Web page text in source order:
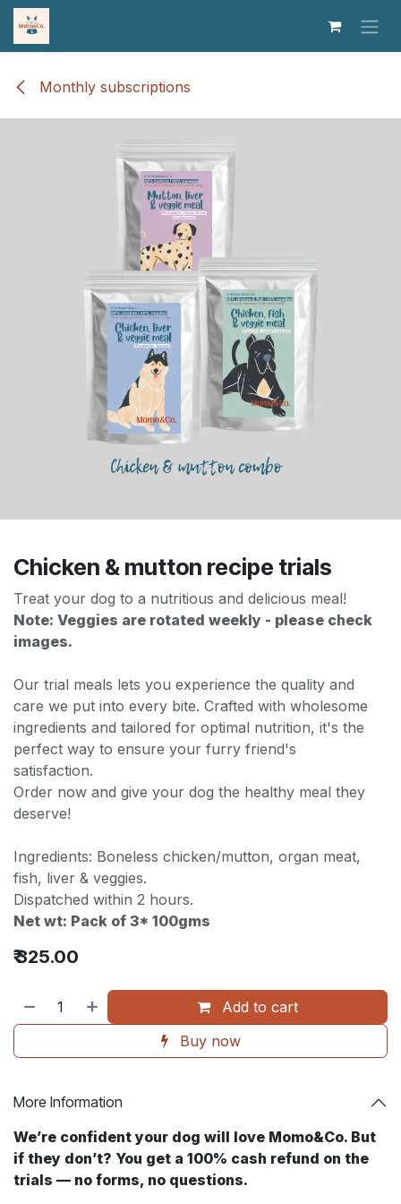
Skip to Content
Monthly subscriptions
Chicken & mutton recipe trials
Treat your dog to a nutritious and delicious meal!
Note: Veggies are rotated weekly - please check
images.
Our trial meals lets you experience the quality and
care we put into every bite. Crafted with wholesome
ingredients and tailored for optimal nutrition, it's the
perfect way to ensure your furry friend's
satisfaction.
Order now and give your dog the healthy meal they
deserve!
Ingredients: Boneless chicken/mutton, organ meat,
fish, liver & veggies.
Dispatched within 2 hours.
Net wt: Pack of 3* 100gms
₹325.00
Add to cart
Buy now
More Information
We’re confident your dog will love Momo&Co. But
if they don’t? You get a 100% cash refund on the
trials — no forms, no questions. ​